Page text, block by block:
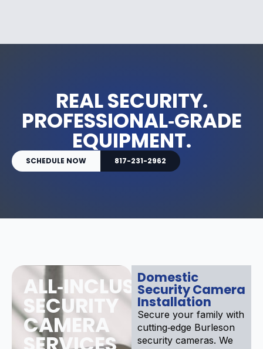
REAL SECURITY.
PROFESSIONAL‑GRADE
EQUIPMENT.
SCHEDULE NOW 817-231-2962
ALL‑INCLUSIVE
SECURITY
CAMERA
Domestic
Security Camera
Installation
Secure your family with
cutting‑edge Burleson
security cameras. We